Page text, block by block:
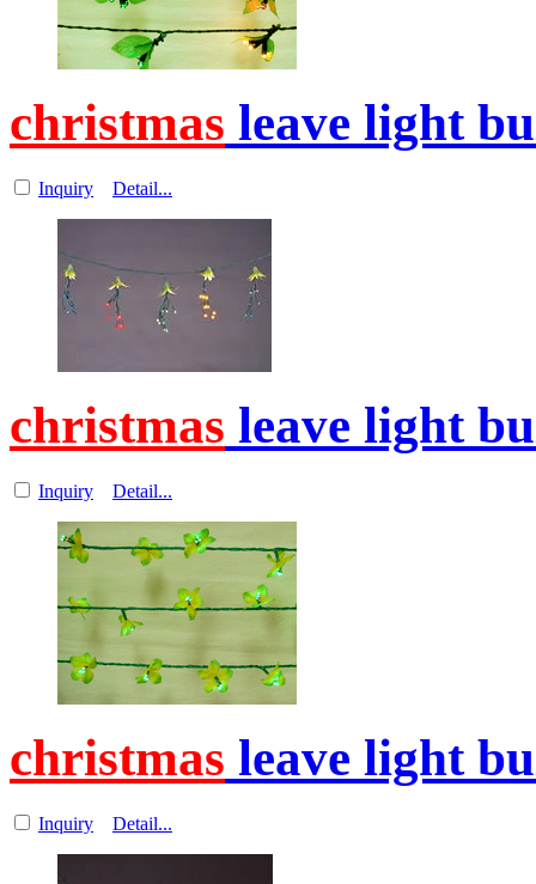
christmas leave light
Inquiry Detail...
christmas leave light
Inquiry Detail...
christmas leave light
Inquiry Detail...